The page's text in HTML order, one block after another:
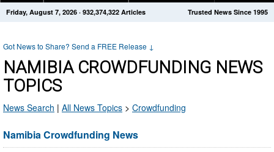
Get News Alerts Press Releases Trusted News Since 1995
Friday, August 7, 2026 · 932,374,322 Articles
Got News to Share? Send a FREE Release ↓
NAMIBIA CROWDFUNDING NEWS
TOPICS
News Search | All News Topics > Crowdfunding
Namibia Crowdfunding News